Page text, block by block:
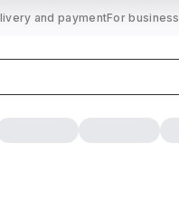
and paymentFor business